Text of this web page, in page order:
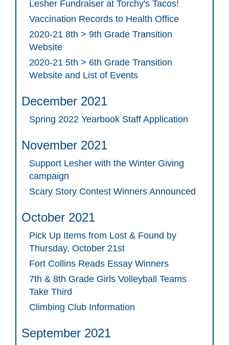
Lesher Fundraiser at Torchy's Tacos!
Vaccination Records to Health Office
2020-21 8th > 9th Grade Transition
Website
2020-21 5th > 6th Grade Transition
Website and List of Events
December 2021
Spring 2022 Yearbook Staff Application
November 2021
Support Lesher with the Winter Giving
campaign
Scary Story Contest Winners Announced
October 2021
Pick Up Items from Lost & Found by
Thursday, October 21st
Fort Collins Reads Essay Winners
7th & 8th Grade Girls Volleyball Teams
Take Third
Climbing Club Information
September 2021